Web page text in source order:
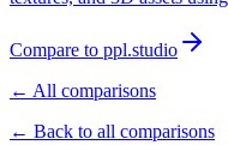
Compare to ppl.studio
← All comparisons
← Back to all comparisons